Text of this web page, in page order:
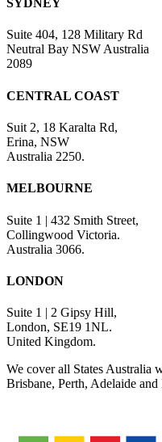
SYDNEY
Suite 404, 128 Military Rd
Neutral Bay NSW Australia
2089
CENTRAL COAST
Suit 2, 18 Karalta Rd,
Erina, NSW
Australia 2250.
MELBOURNE
Suite 1 | 432 Smith Street,
Collingwood Victoria.
Australia 3066.
LONDON
Suite 1 | 2 Gipsy Hill,
London, SE19 1NL.
United Kingdom.
We cover all States Australia
Brisbane, Perth, Adelaide and